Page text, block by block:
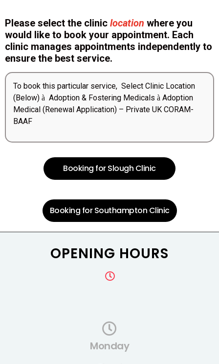
Please select the clinic location where you
would like to book your appointment. Each
clinic manages appointments independently to
ensure the best service.
To book this particular service, Select Clinic Location
(Below) à Adoption & Fostering Medicals à Adoption
Medical (Renewal Application) – Private UK CORAM-
BAAF
Booking for Slough Clinic
Booking for Southampton Clinic
OPENING HOURS
Monday